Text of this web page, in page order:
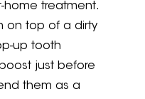
home treatment.
on top of a dirty
up tooth
just before
them as a